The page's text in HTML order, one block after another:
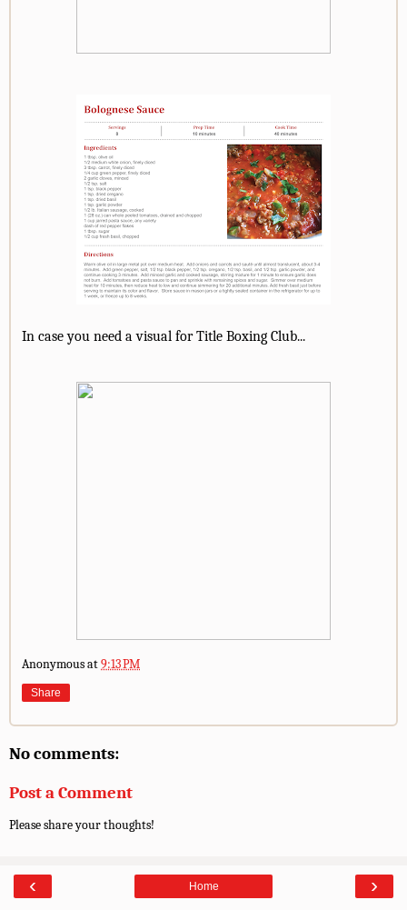
In case you need a visual for Title Boxing Club...
Anonymousat9:13 PM
Share
No comments:
Post a Comment
Please share your thoughts!
‹ ›
Home